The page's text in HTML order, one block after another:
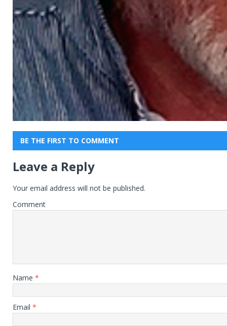
BE THE FIRST TO COMMENT
Leave a Reply
Your email address will not be published.
Comment
Name *
Email *